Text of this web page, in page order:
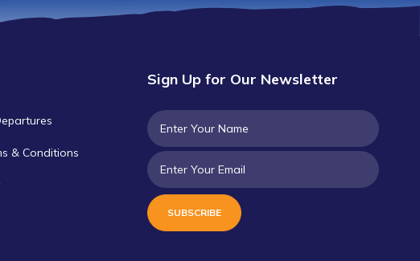
& Conditions
Sign Up for Our Newsletter
SUBSCRIBE